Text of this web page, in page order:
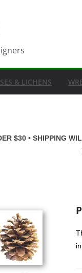
& LICHENS
$30 • SHIPPING